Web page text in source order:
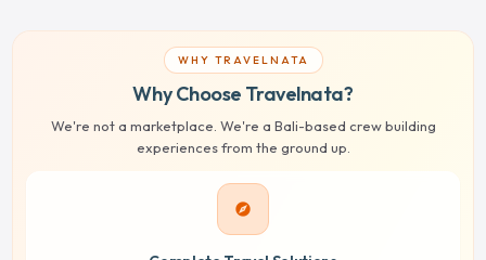
WHY TRAVELNATA
Why Choose Travelnata?
We're not a marketplace. We're a Bali-based crew building
experiences from the ground up.
explore